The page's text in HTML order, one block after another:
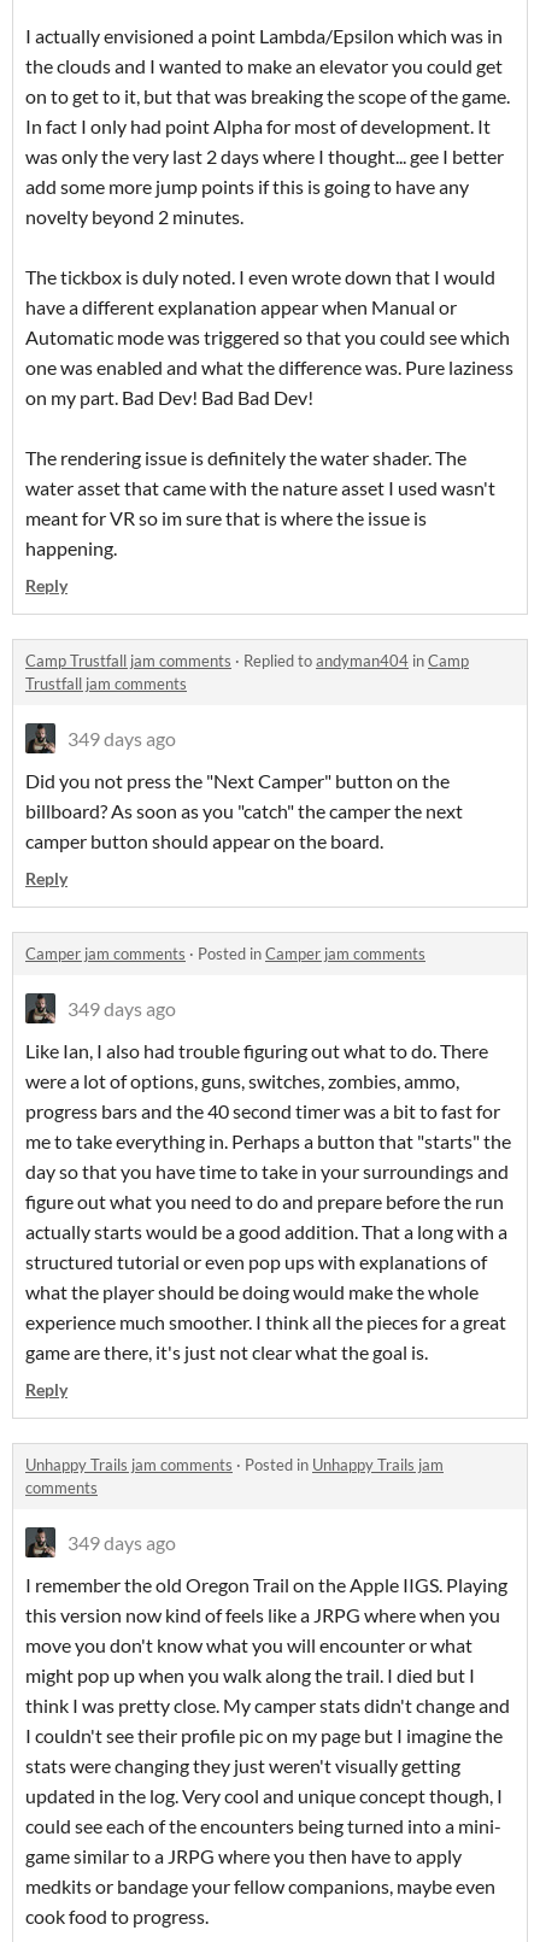
I actually envisioned a point Lambda/Epsilon which was in
the clouds and I wanted to make an elevator you could get
on to get to it, but that was breaking the scope of the game.
In fact I only had point Alpha for most of development. It
was only the very last 2 days where I thought... gee I better
add some more jump points if this is going to have any
novelty beyond 2 minutes.
The tickbox is duly noted. I even wrote down that I would
have a different explanation appear when Manual or
Automatic mode was triggered so that you could see which
one was enabled and what the difference was. Pure laziness
on my part. Bad Dev! Bad Bad Dev!
The rendering issue is definitely the water shader. The
water asset that came with the nature asset I used wasn't
meant for VR so im sure that is where the issue is
happening.
Reply
Camp Trustfall jam comments · Replied toandyman404 inCamp
Trustfall jam comments
349 days ago
Did you not press the "Next Camper" button on the
billboard? As soon as you "catch" the camper the next
camper button should appear on the board.
Reply
Camper jam comments · Posted inCamper jam comments
349 days ago
Like Ian, I also had trouble figuring out what to do. There
were a lot of options, guns, switches, zombies, ammo,
progress bars and the 40 second timer was a bit to fast for
me to take everything in. Perhaps a button that "starts" the
day so that you have time to take in your surroundings and
figure out what you need to do and prepare before the run
actually starts would be a good addition. That a long with a
structured tutorial or even pop ups with explanations of
what the player should be doing would make the whole
experience much smoother. I think all the pieces for a great
game are there, it's just not clear what the goal is.
Reply
Unhappy Trails jam comments · Posted in Unhappy Trails jam
comments
349 days ago
I remember the old Oregon Trail on the Apple IIGS. Playing
this version now kind of feels like a JRPG where when you
move you don't know what you will encounter or what
might pop up when you walk along the trail. I died but I
think I was pretty close. My camper stats didn't change and
I couldn't see their profile pic on my page but I imagine the
stats were changing they just weren't visually getting
updated in the log. Very cool and unique concept though, I
could see each of the encounters being turned into a mini-
game similar to a JRPG where you then have to apply
medkits or bandage your fellow companions, maybe even
cook food to progress.